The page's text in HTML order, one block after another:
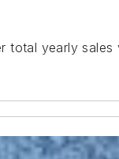
total yearly sales